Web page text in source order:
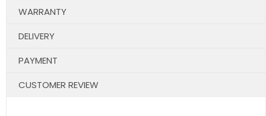
WARRANTY
DELIVERY
PAYMENT
CUSTOMER REVIEW